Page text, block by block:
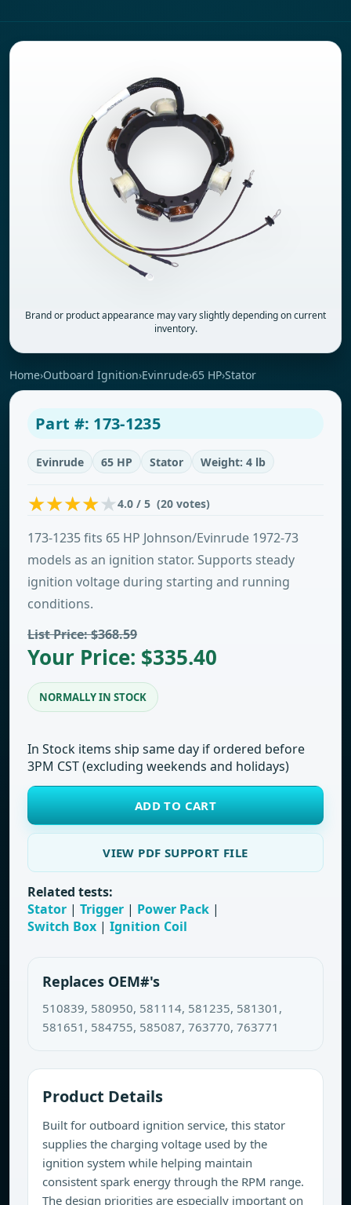
Brand or product appearance may vary slightly depending on current
inventory.
Home›Outboard Ignition›Evinrude›65 HP›Stator
Part #: 173-1235
Evinrude 65 HP Stator Weight: 4 lb
4.0 / 5 (20 votes)
173-1235 fits 65 HP Johnson/Evinrude 1972-73
models as an ignition stator. Supports steady
ignition voltage during starting and running
conditions.
List Price: $368.59
Your Price: $335.40
NORMALLY IN STOCK
In Stock items ship same day if ordered before
3PM CST (excluding weekends and holidays)
ADD TO CART
VIEW PDF SUPPORT FILE
Related tests:
Stator | Trigger | Power Pack |
Switch Box | Ignition Coil
Replaces OEM#'s
510839, 580950, 581114, 581235, 581301,
581651, 584755, 585087, 763770, 763771
Product Details
Built for outboard ignition service, this stator
supplies the charging voltage used by the
ignition system while helping maintain
consistent spark energy through the RPM range.
The design priorities are especially important on